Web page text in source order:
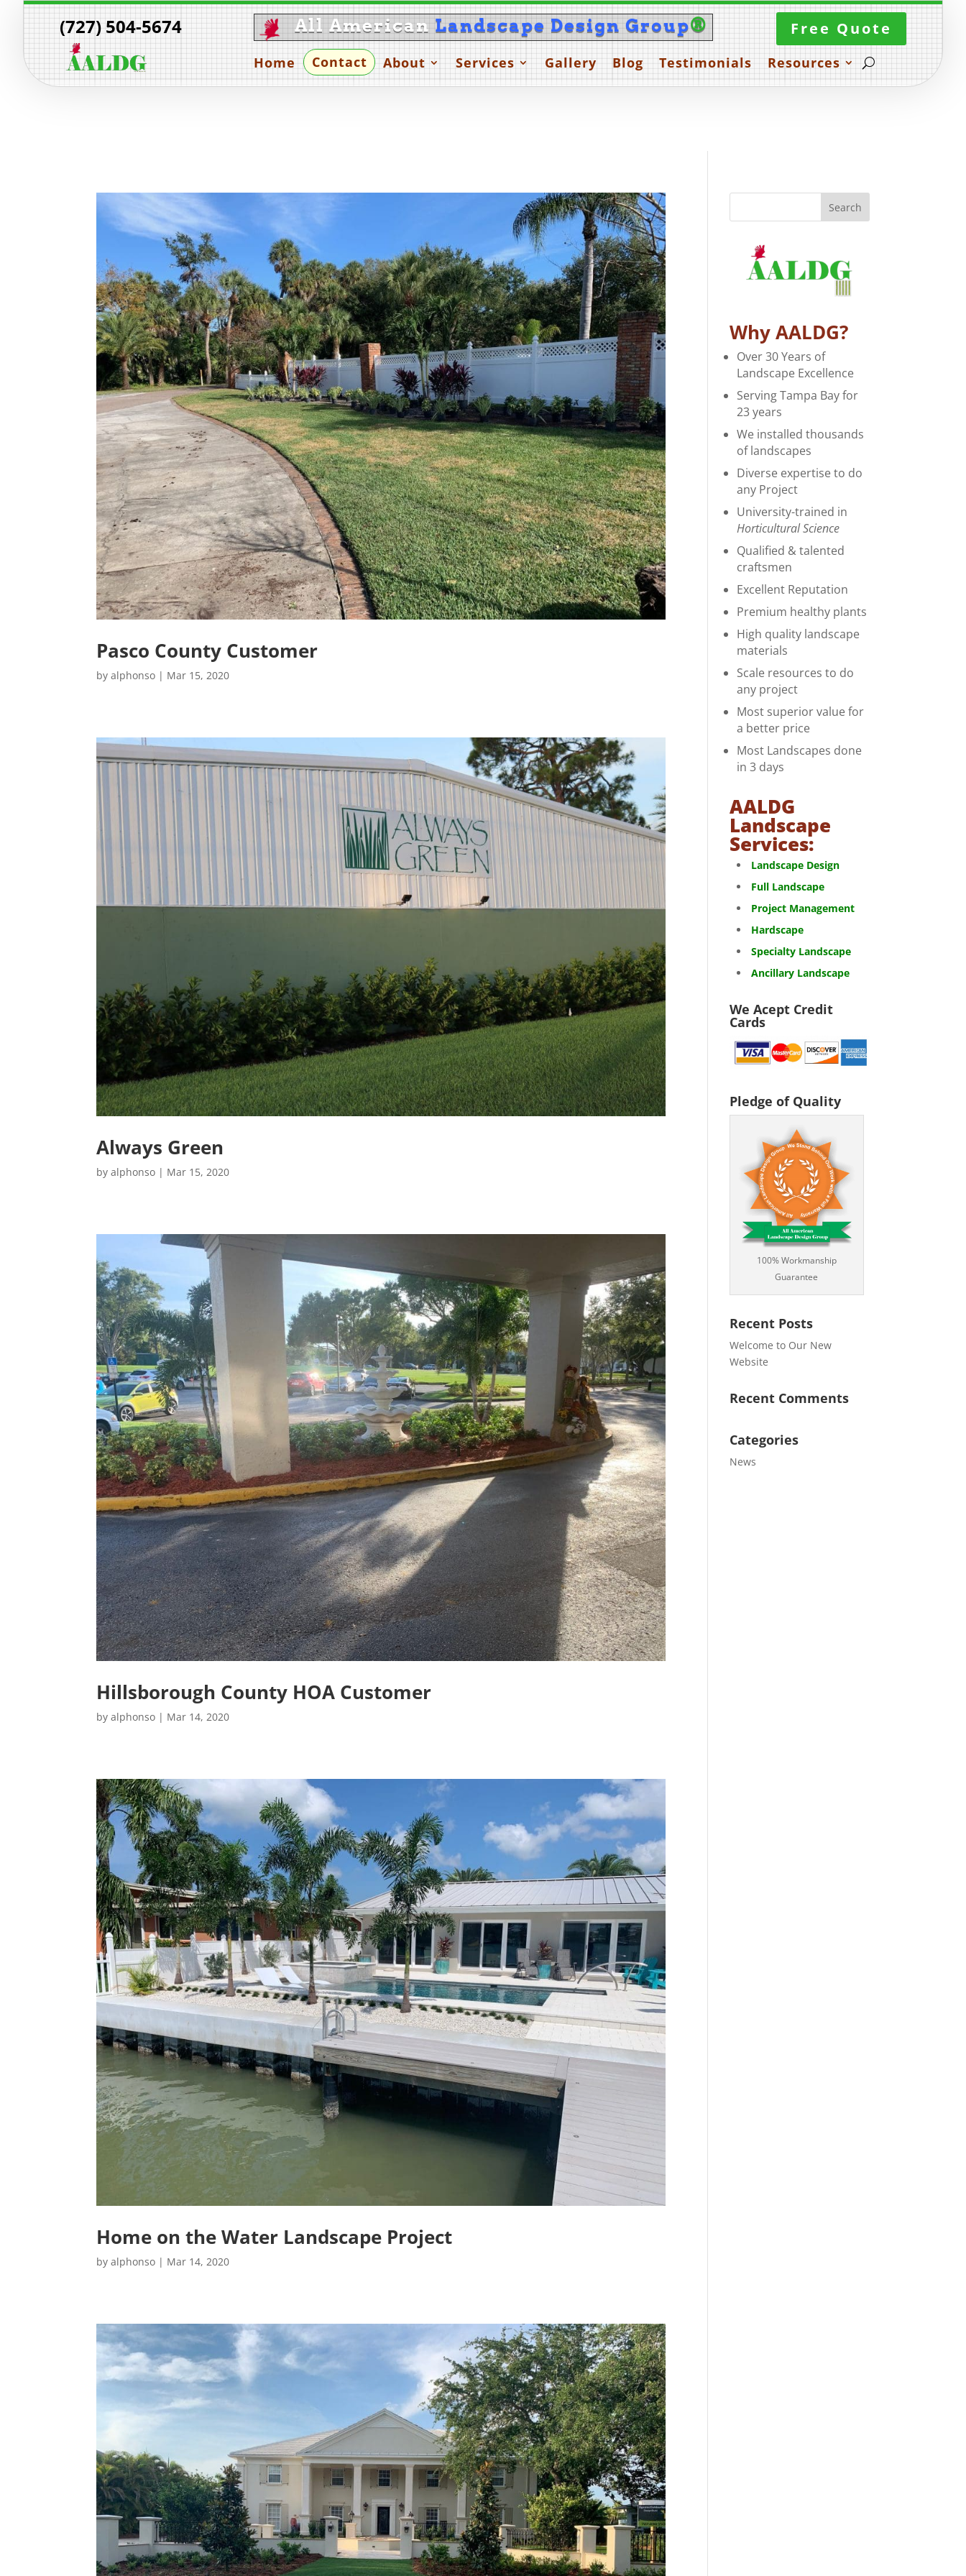
(727) 504-5674 All American Landscape Design Group® Free Quote
Home Contact About Services Gallery Blog Testimonials Resources
Pasco County Customer
byalphonso | Mar 15, 2020
Always Green
byalphonso | Mar 15, 2020
Hillsborough County HOA Customer
byalphonso | Mar 14, 2020
Home on the Water Landscape Project
byalphonso | Mar 14, 2020
Why AALDG?
Over 30 Years of
Landscape Excellence
Serving Tampa Bay for
23 years
We installed thousands
of landscapes
Diverse expertise to do
any Project
University-trained in
Horticultural Science
Qualified & talented
craftsmen
Excellent Reputation
Premium healthy plants
High quality landscape
materials
Scale resources to do
any project
Most superior value for
a better price
Most Landscapes done
in 3 days
AALDG
Landscape
Services:
Landscape Design
Full Landscape
Project Management
Hardscape
Specialty Landscape
Ancillary Landscape
We Acept Credit
Cards
Pledge of Quality
100% Workmanship
Guarantee
Recent Posts
Welcome to Our New
Website
Recent Comments
Categories
News